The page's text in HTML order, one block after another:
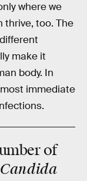
where we
thrive, too. The
make it
body. In
immediate
of
Candida